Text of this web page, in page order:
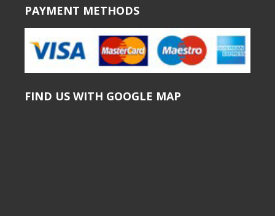
PAYMENT METHODS
FIND US WITH GOOGLE MAP